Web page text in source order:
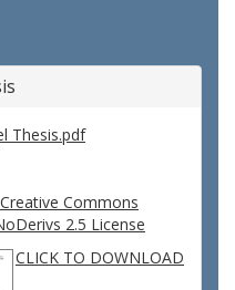
Thesis.pdf
Creative Commons
2.5 License
CLICK TO DOWNLOAD